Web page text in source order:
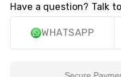
Have a question? Talk
WHATSAPP
Secure Payment